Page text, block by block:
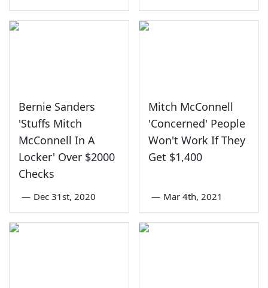
Bernie Sanders
'Stuffs Mitch
McConnell In A
Locker' Over $2000
Checks
— Dec 31st, 2020
Mitch McConnell
'Concerned' People
Won't Work If They
Get $1,400
— Mar 4th, 2021